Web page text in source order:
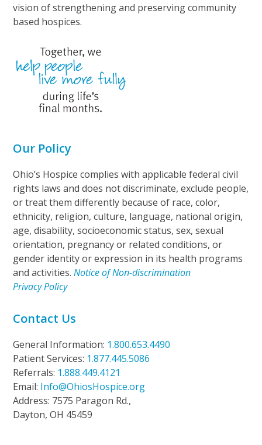
vision of strengthening and preserving community
based hospices.
Our Policy
Ohio’s Hospice complies with applicable federal civil
rights laws and does not discriminate, exclude people,
or treat them differently because of race, color,
ethnicity, religion, culture, language, national origin,
age, disability, socioeconomic status, sex, sexual
orientation, pregnancy or related conditions, or
gender identity or expression in its health programs
and activities.Notice of Non-discrimination
Privacy Policy
Contact Us
General Information: 1.800.653.4490
Patient Services: 1.877.445.5086
Referrals: 1.888.449.4121
Email: Info@OhiosHospice.org
Address: 7575 Paragon Rd.,
Dayton, OH 45459